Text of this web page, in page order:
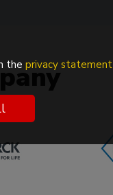
the privacy statement